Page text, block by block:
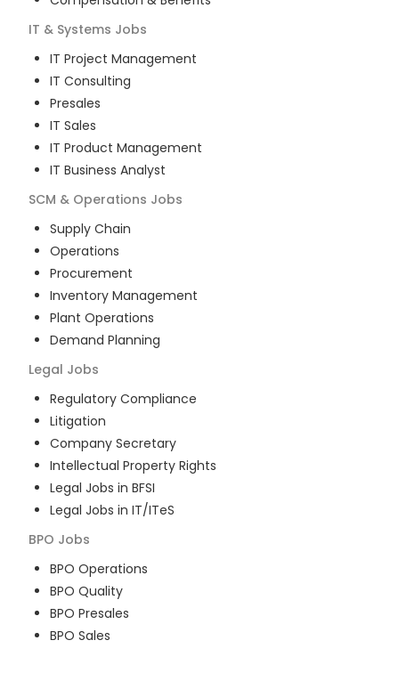
IT & Systems Jobs
IT Project Management
IT Consulting
Presales
IT Sales
IT Product Management
IT Business Analyst
SCM & Operations Jobs
Supply Chain
Operations
Procurement
Inventory Management
Plant Operations
Demand Planning
Legal Jobs
Regulatory Compliance
Litigation
Company Secretary
Intellectual Property Rights
Legal Jobs in BFSI
Legal Jobs in IT/ITeS
BPO Jobs
BPO Operations
BPO Quality
BPO Presales
BPO Sales